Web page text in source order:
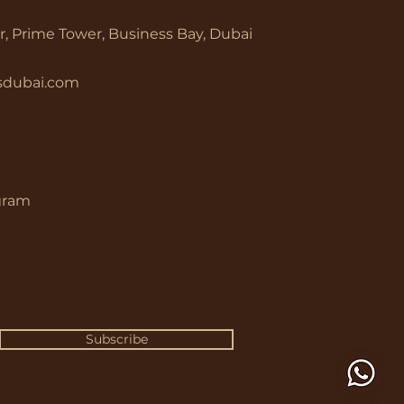
Prime Tower, Business Bay, Dubai
Subscribe